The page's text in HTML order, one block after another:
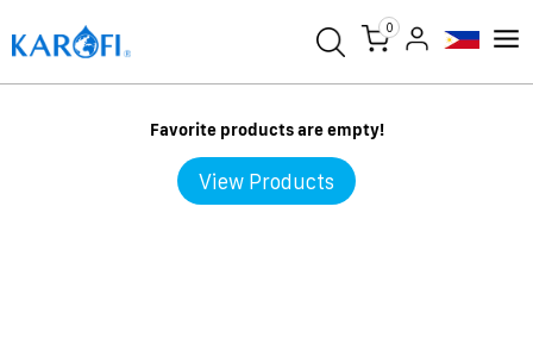
0
Favorite products are empty!
View Products